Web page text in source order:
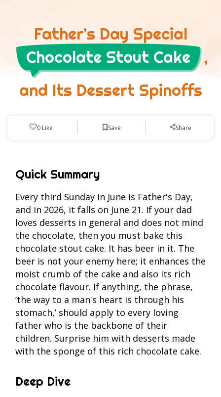
Father’s Day Special
Chocolate Stout Cake
,
and Its Dessert Spinoffs
0 Like Save Share
Quick Summary
Every third Sunday in June is Father's Day,
and in 2026, it falls on June 21. If your dad
loves desserts in general and does not mind
the chocolate, then you must bake this
chocolate stout cake. It has beer in it. The
beer is not your enemy here; it enhances the
moist crumb of the cake and also its rich
chocolate flavour. If anything, the phrase,
‘the way to a man's heart is through his
stomach,’ should apply to every loving
father who is the backbone of their
children. Surprise him with desserts made
with the sponge of this rich chocolate cake.
Deep Dive